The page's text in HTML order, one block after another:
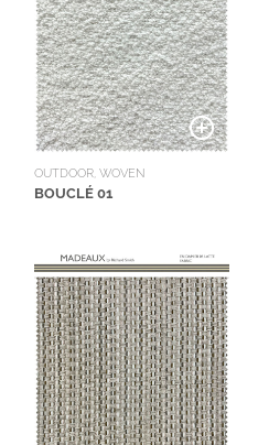
OUTDOOR, WOVEN
BOUCLÉ 01